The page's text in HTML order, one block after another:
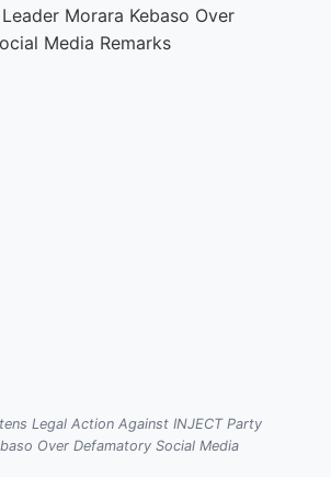
Legal Action Against INJECT Party
Over Defamatory Social Media